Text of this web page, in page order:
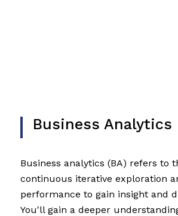
Business Analytics
Business analytics (BA) refers to
continuous iterative exploration
performance to gain insight and
You'll gain a deeper